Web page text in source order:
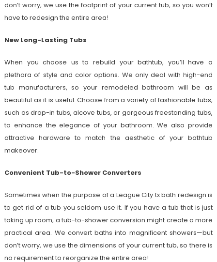
don’t worry, we use the footprint of your current tub, so you won’t
have to redesign the entire area!
New Long-Lasting Tubs
When you choose us to rebuild your bathtub, you’ll have a
plethora of style and color options. We only deal with high-end
tub manufacturers, so your remodeled bathroom will be as
beautiful as it is useful. Choose from a variety of fashionable tubs,
such as drop-in tubs, alcove tubs, or gorgeous freestanding tubs,
to enhance the elegance of your bathroom. We also provide
attractive hardware to match the aesthetic of your bathtub
makeover.
Convenient Tub-to-Shower Converters
Sometimes when the purpose of a League City tx bath redesign is
to get rid of a tub you seldom use it. If you have a tub that is just
taking up room, a tub-to-shower conversion might create a more
practical area. We convert baths into magnificent showers—but
don’t worry, we use the dimensions of your current tub, so there is
no requirement to reorganize the entire area!